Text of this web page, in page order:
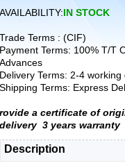
AVAILABILITY:IN STOCK
Trade Terms : (CIF)
Payment Terms: 100% T/T
Advances
Delivery Terms: 2-4
Shipping Terms: Express
rovide a certificate of
delivery 3 years warranty
Description